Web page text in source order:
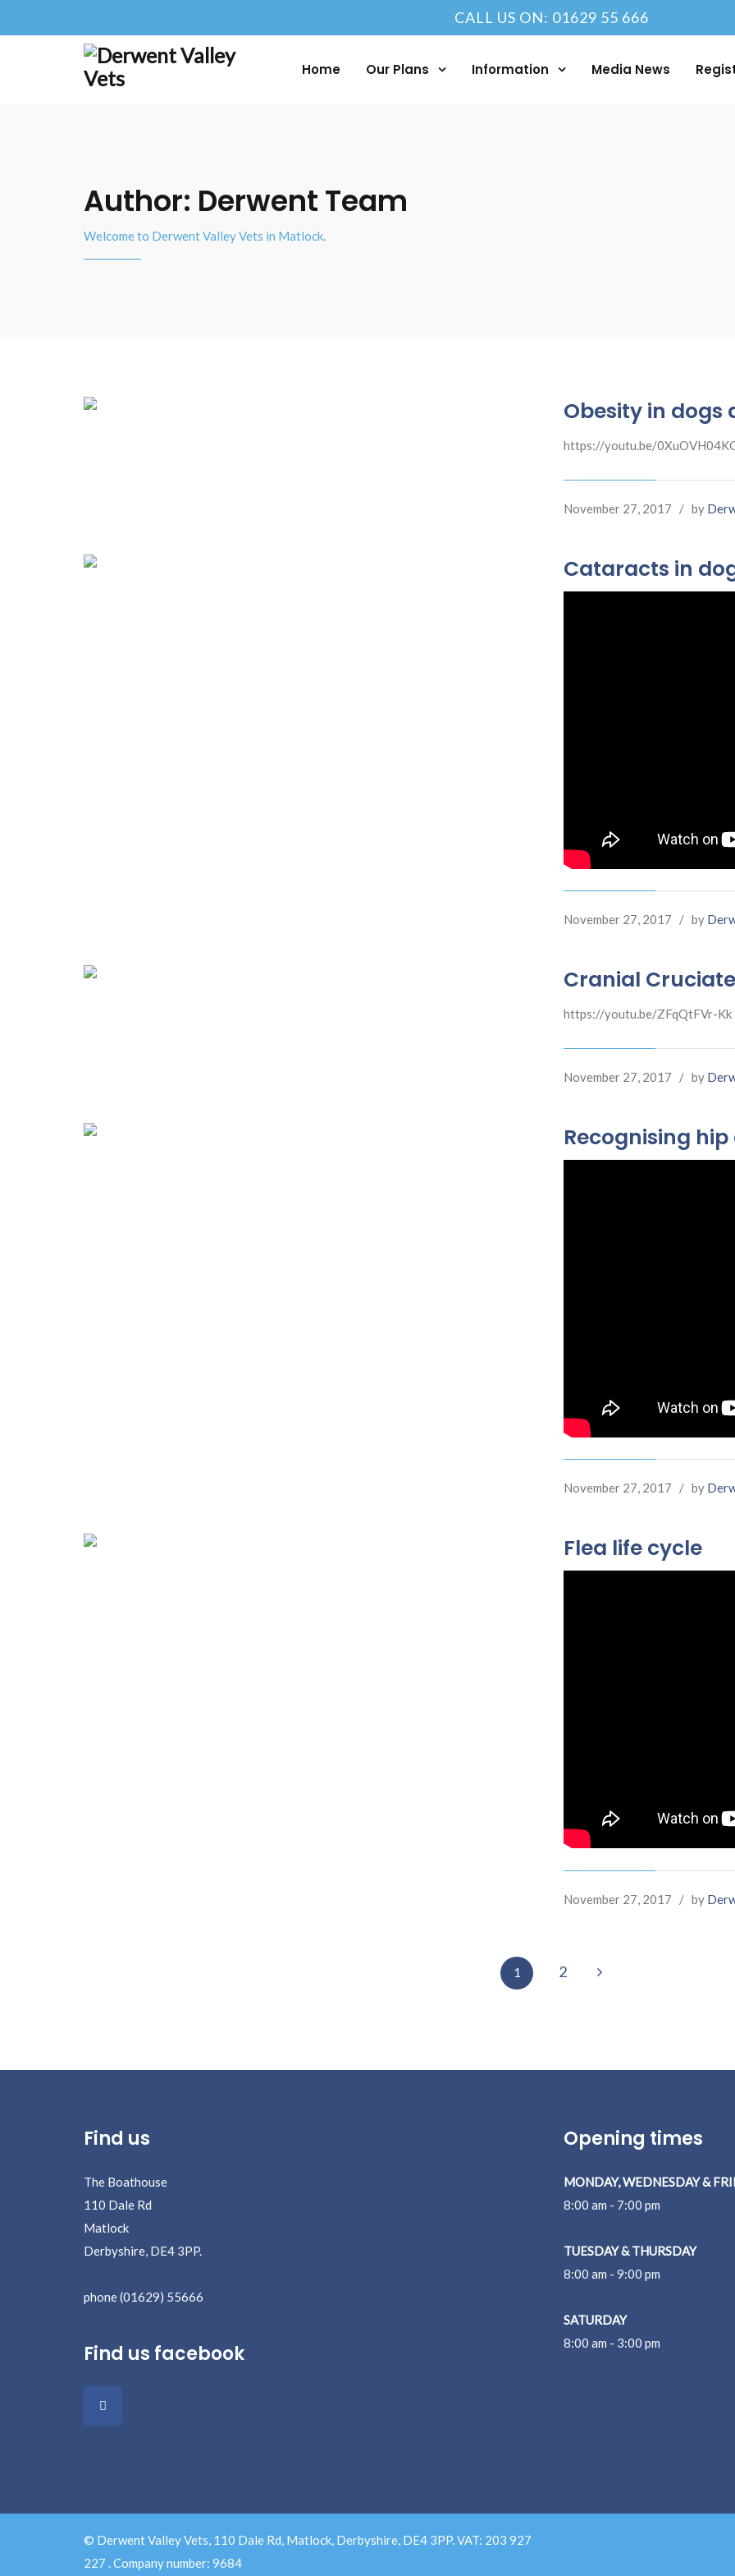
CALL US ON: 01629 55 666
Home Our Plans Information Media News
Author: Derwent Team
Welcome to Derwent Valley Vets in Matlock.
Obesity in dogs
https://youtu.be/
November 27, 2017 / by
Cataracts in
November 27, 2017 / by
Cranial
https://youtu.be/ZFqQtFVr-Kk
November 27, 2017 / by
Recognising
November 27, 2017 / by
Flea life cycle
November 27, 2017 / by
1 2 Next
Find us
The Boathouse
110 Dale Rd
Matlock
Derbyshire, DE4 3PP.
phone (01629) 55666
Find us facebook
Opening times
MONDAY, WEDNESDAY &
8:00 am - 7:00 pm
TUESDAY & THURSDAY
8:00 am - 9:00 pm
SATURDAY
8:00 am - 3:00 pm
© Derwent Valley Vets, 110 Dale Rd, Matlock, Derbyshire, DE4 3PP. VAT: 203 927
227 . Company number: 9684